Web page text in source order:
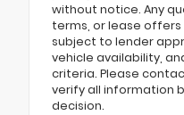
without notice. Any
terms, or lease
subject to lender
vehicle availability,
criteria. Please
verify all information
decision.